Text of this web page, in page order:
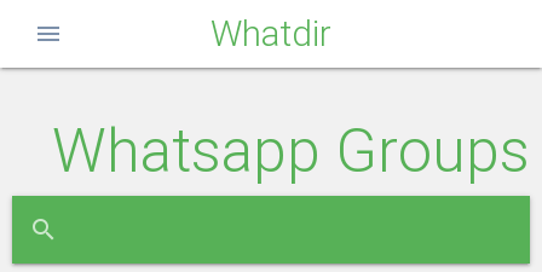
Whatdir
menu
Whatsapp Groups
search